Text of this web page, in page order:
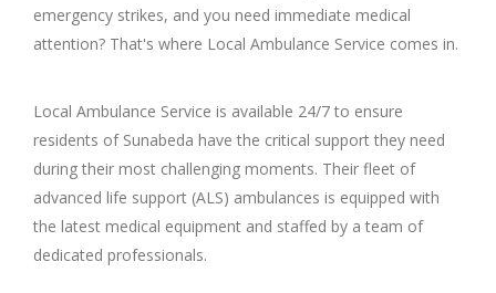
emergency strikes, and you need immediate medical
attention? That's where Local Ambulance Service comes in.
Local Ambulance Service is available 24/7 to ensure
residents of Sunabeda have the critical support they need
during their most challenging moments. Their fleet of
advanced life support (ALS) ambulances is equipped with
the latest medical equipment and staffed by a team of
dedicated professionals.